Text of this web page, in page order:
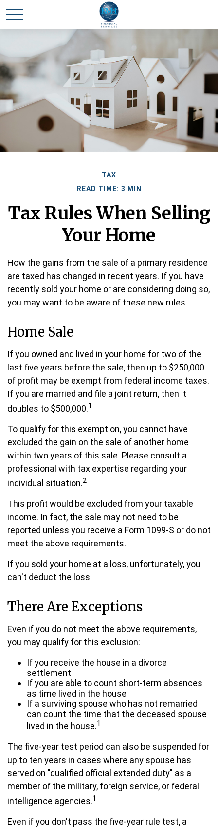
TAX
READ TIME: 3 MIN
Tax Rules When Selling
Your Home
How the gains from the sale of a primary residence
are taxed has changed in recent years. If you have
recently sold your home or are considering doing so,
you may want to be aware of these new rules.
Home Sale
If you owned and lived in your home for two of the
last five years before the sale, then up to $250,000
of profit may be exempt from federal income taxes.
If you are married and file a joint return, then it
doubles to $500,000.1
To qualify for this exemption, you cannot have
excluded the gain on the sale of another home
within two years of this sale. Please consult a
professional with tax expertise regarding your
individual situation.2
This profit would be excluded from your taxable
income. In fact, the sale may not need to be
reported unless you receive a Form 1099-S or do not
meet the above requirements.
If you sold your home at a loss, unfortunately, you
can't deduct the loss.
There Are Exceptions
Even if you do not meet the above requirements,
you may qualify for this exclusion:
If you receive the house in a divorce
settlement
If you are able to count short-term absences
as time lived in the house
If a surviving spouse who has not remarried
can count the time that the deceased spouse
lived in the house.1
The five-year test period can also be suspended for
up to ten years in cases where any spouse has
served on "qualified official extended duty" as a
member of the military, foreign service, or federal
intelligence agencies.1
Even if you don't pass the five-year rule test, a